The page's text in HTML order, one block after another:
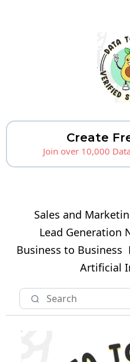
Create
Join over 10,000
Sales and
Lead Generation
Business to Business
Artificial